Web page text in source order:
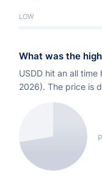
LOW
What was the
USDD hit an all time
2026). The price is